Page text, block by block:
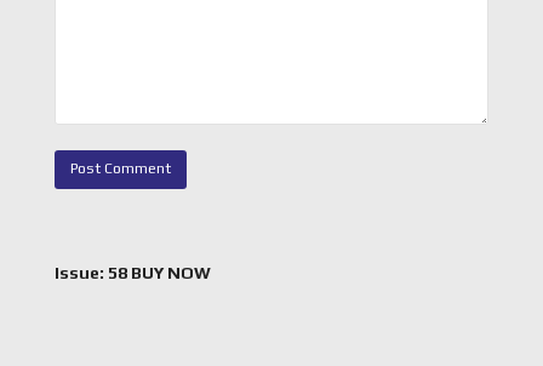
Issue: 58 BUY NOW